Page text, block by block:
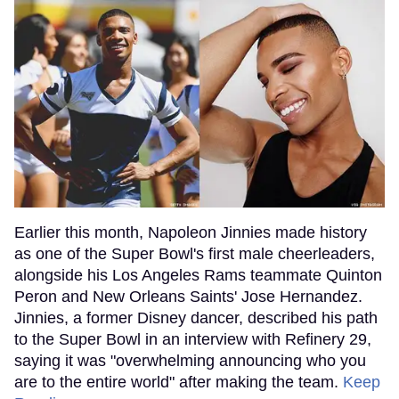
Earlier this month, Napoleon Jinnies made history
as one of the Super Bowl's first male cheerleaders,
alongside his Los Angeles Rams teammate Quinton
Peron and New Orleans Saints' Jose Hernandez.
Jinnies, a former Disney dancer, described his path
to the Super Bowl in an interview with Refinery 29,
saying it was "overwhelming announcing who you
are to the entire world" after making the team. Keep